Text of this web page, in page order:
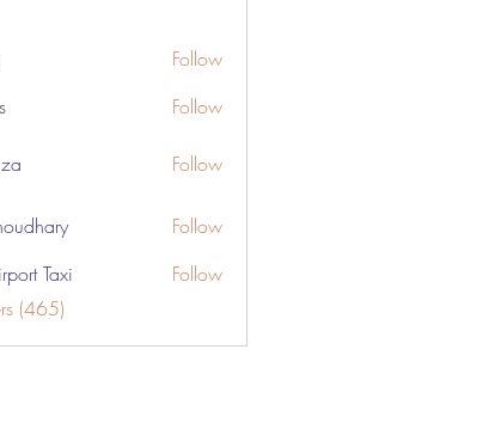
Follow
Follow
Follow
Follow
Taxi
Follow
(465)